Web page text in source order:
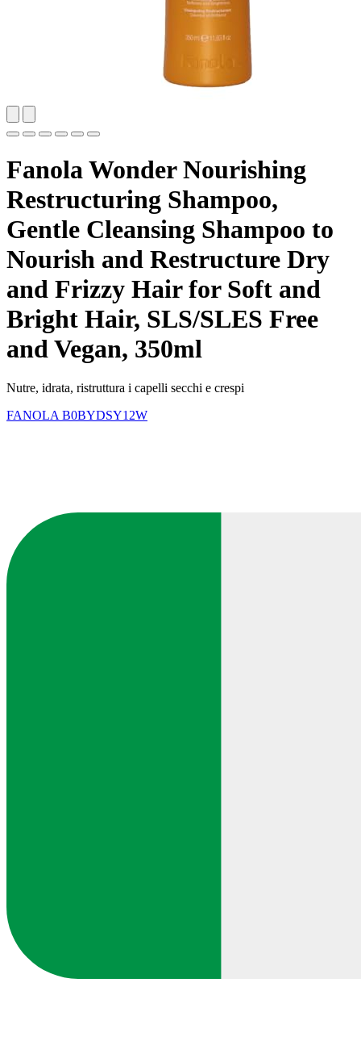
Fanola Wonder Nourishing
Restructuring Shampoo,
Gentle Cleansing Shampoo to
Nourish and Restructure Dry
and Frizzy Hair for Soft and
Bright Hair, SLS/SLES Free
and Vegan, 350ml
Nutre, idrata, ristruttura i capelli secchi e crespi
FANOLA B0BYDSY12W